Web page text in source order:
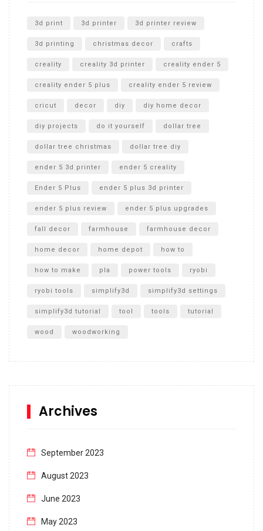
Unboxing
3d print 3d printer 3d printer review
3d printing christmas decor crafts
creality creality 3d printer creality ender 5
creality ender 5 plus creality ender 5 review
cricut decor diy diy home decor
diy projects do it yourself dollar tree
dollar tree christmas dollar tree diy
ender 5 3d printer ender 5 creality
Ender 5 Plus ender 5 plus 3d printer
ender 5 plus review ender 5 plus upgrades
fall decor farmhouse farmhouse decor
home decor home depot how to
how to make pla power tools ryobi
ryobi tools simplify3d simplify3d settings
simplify3d tutorial tool tools tutorial
wood woodworking
Archives
September 2023
August 2023
June 2023
May 2023